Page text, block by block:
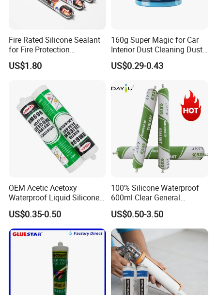
Fire Rated Silicone Sealant
for Fire Protection
Applications
US$1.80
160g Super Magic for Car
Interior Dust Cleaning Dust
Gel Jelly Cleaning Gel
US$0.29-0.43
OEM Acetic Acetoxy
Waterproof Liquid Silicone
Rubber Photovoltaic Module
Window Auto Glass
Construction PU Tube
Silicona Silicone Sealant
Adhesive Super Glue
US$0.35-0.50
100% Silicone Waterproof
600ml Clear General
Purpose Gp Neutral Glass
Silicone Sealant
US$0.50-3.50